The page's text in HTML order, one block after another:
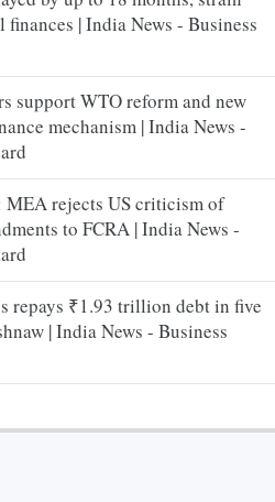
| India News - Business
support WTO reform and new
mechanism | India News -
rejects US criticism of
to FCRA | India News -
repays ₹1.93 trillion debt in five
| India News - Business